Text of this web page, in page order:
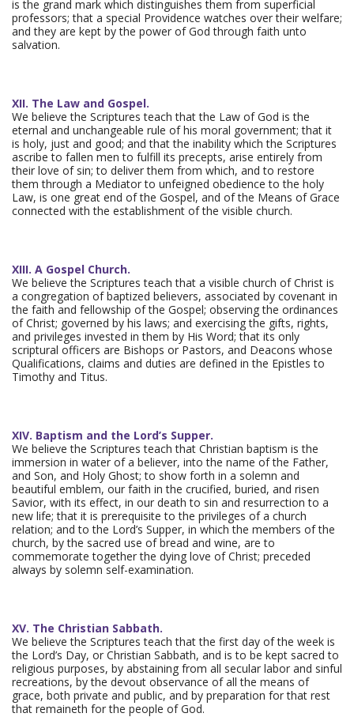
is the grand mark which distinguishes them from superficial
professors; that a special Providence watches over their welfare;
and they are kept by the power of God through faith unto
salvation.
XII. The Law and Gospel.
We believe the Scriptures teach that the Law of God is the
eternal and unchangeable rule of his moral government; that it
is holy, just and good; and that the inability which the Scriptures
ascribe to fallen men to fulfill its precepts, arise entirely from
their love of sin; to deliver them from which, and to restore
them through a Mediator to unfeigned obedience to the holy
Law, is one great end of the Gospel, and of the Means of Grace
connected with the establishment of the visible church.
XIII. A Gospel Church.
We believe the Scriptures teach that a visible church of Christ is
a congregation of baptized believers, associated by covenant in
the faith and fellowship of the Gospel; observing the ordinances
of Christ; governed by his laws; and exercising the gifts, rights,
and privileges invested in them by His Word; that its only
scriptural officers are Bishops or Pastors, and Deacons whose
Qualifications, claims and duties are defined in the Epistles to
Timothy and Titus.
XIV. Baptism and the Lord’s Supper.
We believe the Scriptures teach that Christian baptism is the
immersion in water of a believer, into the name of the Father,
and Son, and Holy Ghost; to show forth in a solemn and
beautiful emblem, our faith in the crucified, buried, and risen
Savior, with its effect, in our death to sin and resurrection to a
new life; that it is prerequisite to the privileges of a church
relation; and to the Lord’s Supper, in which the members of the
church, by the sacred use of bread and wine, are to
commemorate together the dying love of Christ; preceded
always by solemn self-examination.
XV. The Christian Sabbath.
We believe the Scriptures teach that the first day of the week is
the Lord’s Day, or Christian Sabbath, and is to be kept sacred to
religious purposes, by abstaining from all secular labor and sinful
recreations, by the devout observance of all the means of
grace, both private and public, and by preparation for that rest
that remaineth for the people of God.